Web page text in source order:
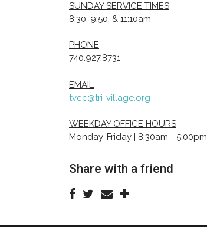
SUNDAY SERVICE TIMES
8:30, 9:50, & 11:10am
PHONE
740.927.8731
EMAIL
tvcc@tri-village.org
WEEKDAY OFFICE HOURS
Monday-Friday | 8:30am - 5:00pm
Share with a friend